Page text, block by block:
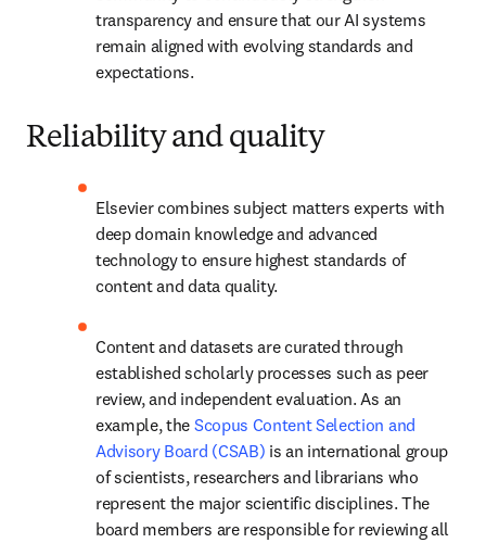
transparency and ensure that our AI systems
remain aligned with evolving standards and
expectations.
Reliability and quality
Elsevier combines subject matters experts with
deep domain knowledge and advanced
technology to ensure highest standards of
content and data quality.
Content and datasets are curated through
established scholarly processes such as peer
review, and independent evaluation. As an
example, the Scopus Content Selection and
Advisory Board (CSAB) is an international group
of scientists, researchers and librarians who
represent the major scientific disciplines. The
board members are responsible for reviewing all